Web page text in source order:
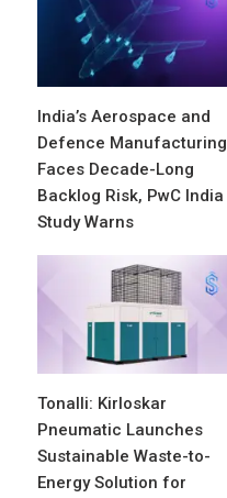
India’s Aerospace and
Defence Manufacturing
Faces Decade-Long
Backlog Risk, PwC India
Study Warns
Tonalli: Kirloskar
Pneumatic Launches
Sustainable Waste-to-
Energy Solution for